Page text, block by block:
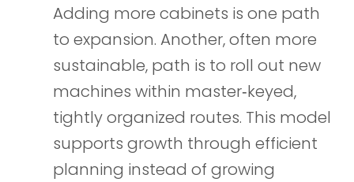
Adding more cabinets is one path
to expansion. Another, often more
sustainable, path is to roll out new
machines within master‑keyed,
tightly organized routes. This model
supports growth through efficient
planning instead of growing